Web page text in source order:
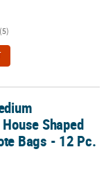
(5)
Nonwoven Tote
Shaped
Bags - 12 Pc.